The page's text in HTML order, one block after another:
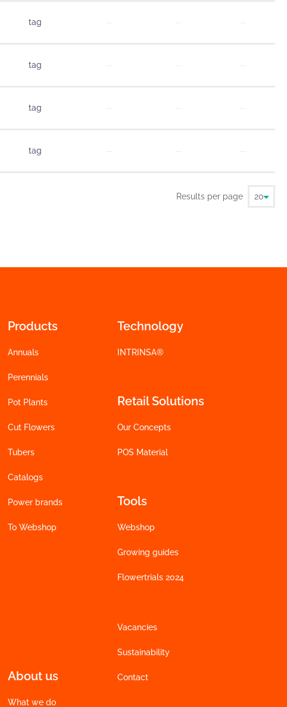
tag
tag
tag
tag
Results per page
Products
Annuals
Perennials
Pot Plants
Cut Flowers
Tubers
Catalogs
Power brands
To Webshop
Technology
INTRINSA®
Retail Solutions
Our Concepts
POS Material
Tools
Webshop
Growing guides
Flowertrials 2024
Vacancies
Sustainability
About us
What we do
Contact